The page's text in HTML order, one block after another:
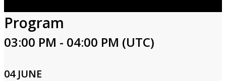
Program
03:00 PM - 04:00 PM (UTC)
04 JUNE